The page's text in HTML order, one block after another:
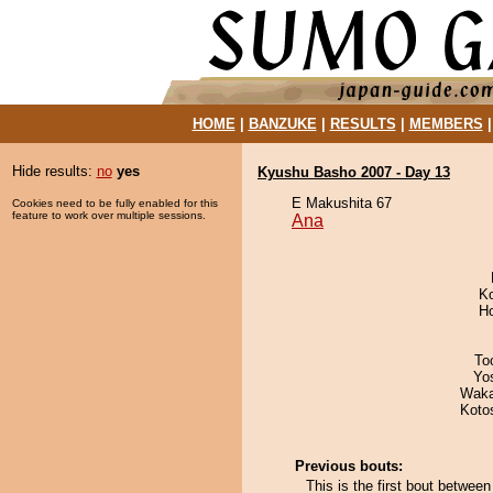
HOME| BANZUKE| RESULTS MEMBERS
Hide results: no yes
Cookies need to be fully enabled for this
feature to work over multiple sessions.
Kyushu Basho 2007 - Day 13
E Makushita 67
Ana
Previous bouts:
This is the first bout